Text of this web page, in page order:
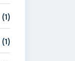
(1)
(1)